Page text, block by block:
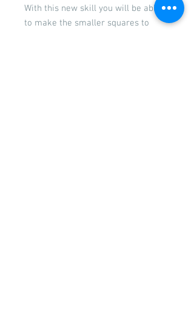
With this new skill you will be able
to make the smaller squares to